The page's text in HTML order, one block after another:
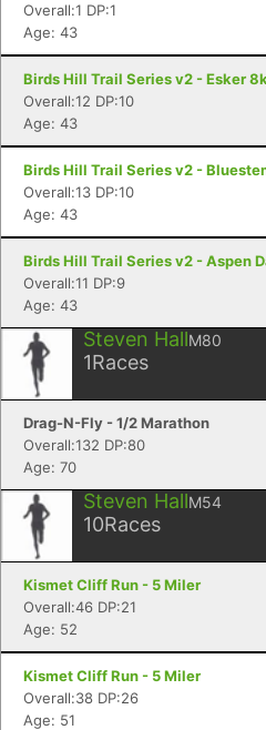
Overall:1 DP:1
Age: 43
Birds Hill Trail Series v2 - Esker 8k
Overall:12 DP:10
Age: 43
Birds Hill Trail Series v2 -
Overall:13 DP:10
Age: 43
Birds Hill Trail Series v2 - Aspen
Overall:11 DP:9
Age: 43
Steven HallM80
1Races
Drag-N-Fly - 1/2 Marathon
Overall:132 DP:80
Age: 70
Steven HallM54
10Races
Kismet Cliff Run - 5 Miler
Overall:46 DP:21
Age: 52
Kismet Cliff Run - 5 Miler
Overall:38 DP:26
Age: 51